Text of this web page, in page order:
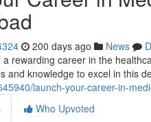
200 days ago News
rewarding career in the
and knowledge to excel in this
launch-your-career-in-
Who Upvoted